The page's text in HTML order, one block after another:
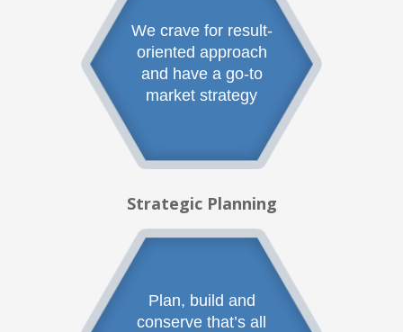
We crave for result-
oriented approach
and have a go-to
market strategy
Strategic Planning
Plan, build and
conserve that’s all